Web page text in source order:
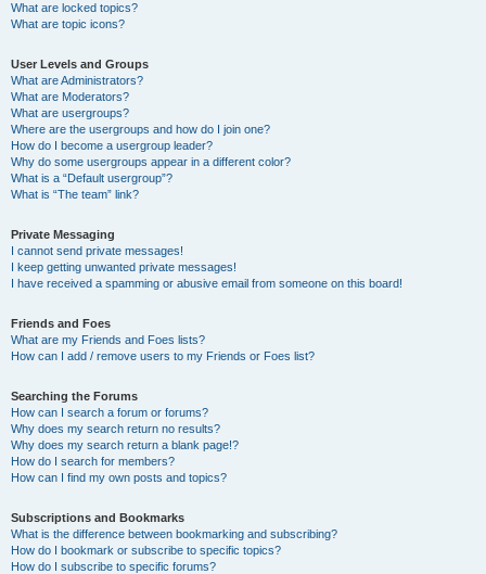
What are locked topics?
What are topic icons?
User Levels and Groups
What are Administrators?
What are Moderators?
What are usergroups?
Where are the usergroups and how do I join one?
How do I become a usergroup leader?
Why do some usergroups appear in a different color?
What is a “Default usergroup”?
What is “The team” link?
Private Messaging
I cannot send private messages!
I keep getting unwanted private messages!
I have received a spamming or abusive email from someone on this board!
Friends and Foes
What are my Friends and Foes lists?
How can I add / remove users to my Friends or Foes list?
Searching the Forums
How can I search a forum or forums?
Why does my search return no results?
Why does my search return a blank page!?
How do I search for members?
How can I find my own posts and topics?
Subscriptions and Bookmarks
What is the difference between bookmarking and subscribing?
How do I bookmark or subscribe to specific topics?
How do I subscribe to specific forums?